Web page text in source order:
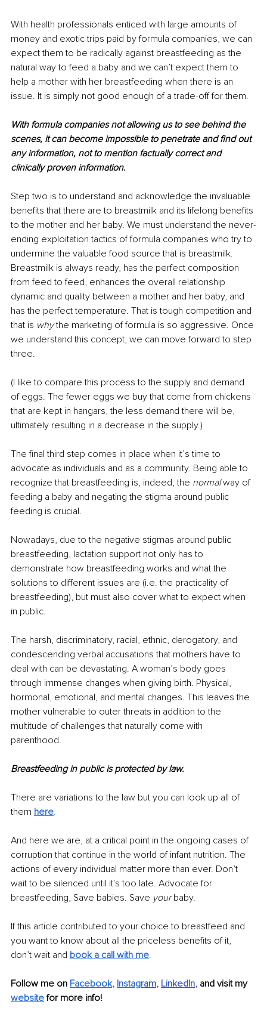
With health professionals enticed with large amounts of
money and exotic trips paid by formula companies, we can
expect them to be radically against breastfeeding as the
natural way to feed a baby and we can’t expect them to
help a mother with her breastfeeding when there is an
issue. It is simply not good enough of a trade-off for them.
With formula companies not allowing us to see behind the
scenes, it can become impossible to penetrate and find out
any information, not to mention factually correct and
clinically proven information.
Step two is to understand and acknowledge the invaluable
benefits that there are to breastmilk and its lifelong benefits
to the mother and her baby. We must understand the never-
ending exploitation tactics of formula companies who try to
undermine the valuable food source that is breastmilk.
Breastmilk is always ready, has the perfect composition
from feed to feed, enhances the overall relationship
dynamic and quality between a mother and her baby, and
has the perfect temperature. That is tough competition and
that is why the marketing of formula is so aggressive. Once
we understand this concept, we can move forward to step
three.
(I like to compare this process to the supply and demand
of eggs. The fewer eggs we buy that come from chickens
that are kept in hangars, the less demand there will be,
ultimately resulting in a decrease in the supply.)
The final third step comes in place when it’s time to
advocate as individuals and as a community. Being able to
recognize that breastfeeding is, indeed, the normal way of
feeding a baby and negating the stigma around public
feeding is crucial.
Nowadays, due to the negative stigmas around public
breastfeeding, lactation support not only has to
demonstrate how breastfeeding works and what the
solutions to different issues are (i.e. the practicality of
breastfeeding), but must also cover what to expect when
in public.
The harsh, discriminatory, racial, ethnic, derogatory, and
condescending verbal accusations that mothers have to
deal with can be devastating. A woman’s body goes
through immense changes when giving birth. Physical,
hormonal, emotional, and mental changes. This leaves the
mother vulnerable to outer threats in addition to the
multitude of challenges that naturally come with
parenthood.
Breastfeeding in public is protected by law.
There are variations to the law but you can look up all of
them here.
And here we are, at a critical point in the ongoing cases of
corruption that continue in the world of infant nutrition. The
actions of every individual matter more than ever. Don’t
wait to be silenced until it's too late. Advocate for
breastfeeding, Save babies. Save your baby.
If this article contributed to your choice to breastfeed and
you want to know about all the priceless benefits of it,
don’t wait and book a call with me.
Follow me on Facebook, Instagram, LinkedIn, and visit my
website for more info!